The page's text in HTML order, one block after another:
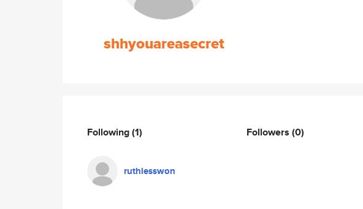
shhyouareasecret
Following(1)
ruthlesswon
Followers (0)